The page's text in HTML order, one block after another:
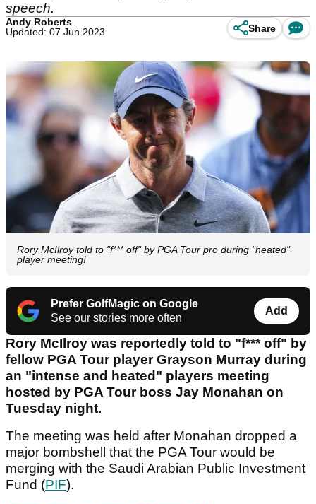
speech.
Andy Roberts
Updated: 07 Jun 2023
Share
Rory McIlroy told to "f*** off" by PGA Tour pro during "heated"
player meeting!
Prefer GolfMagic on Google
See our stories more often
Add
Rory McIlroy was reportedly told to "f*** off" by
fellow PGA Tour player Grayson Murray during
an "intense and heated" players meeting
hosted by PGA Tour boss Jay Monahan on
Tuesday night.
The meeting was held after Monahan dropped a
major bombshell that the PGA Tour would be
merging with the Saudi Arabian Public Investment
Fund (PIF).